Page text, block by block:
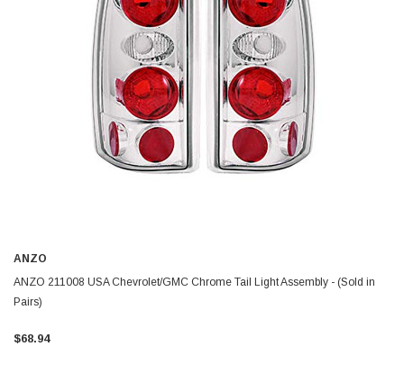
ANZO
ANZO 211008 USA Chevrolet/GMC Chrome Tail Light Assembly - (Sold in
Pairs)
$68.94